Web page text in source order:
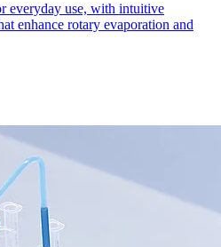
everyday use, with intuitive
enhance rotary evaporation and